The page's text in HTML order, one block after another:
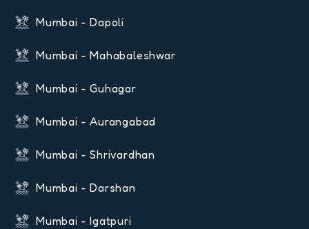
Mumbai - Dapoli
Mumbai - Mahabaleshwar
Mumbai - Guhagar
Mumbai - Aurangabad
Mumbai - Shrivardhan
Mumbai - Darshan
Mumbai - Igatpuri